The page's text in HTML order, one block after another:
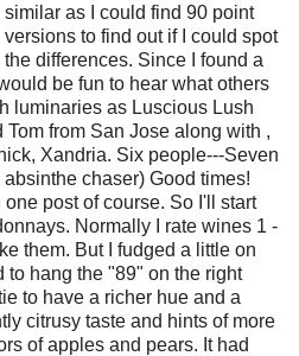
similar as I could find 90 point
versions to find out if I could spot
the differences. Since I found a
be fun to hear what others
luminaries as Luscious Lush
from San Jose along with ,
Xandria. Six people---Seven
chaser) Good times!
post of course. So I'll start
Normally I rate wines 1 -
them. But I fudged a little on
to hang the "89" on the right
to have a richer hue and a
citrusy taste and hints of more
of apples and pears. It had